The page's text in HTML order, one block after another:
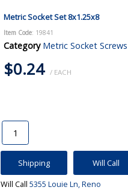
Metric Socket Set 8x1.25x8
Item Code: 19841
Category Metric Socket Screws
$0.24 / EACH
Shipping Will Call
Will Call5355 Louie Ln, Reno